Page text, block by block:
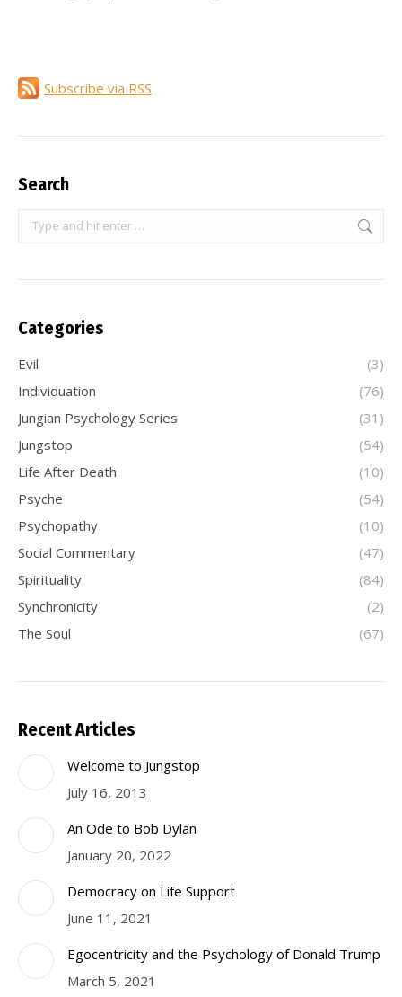
Subscribe via RSS
Search
Search:
Categories
Evil
(3)
Individuation
(76)
Jungian Psychology Series
(31)
Jungstop
(54)
Life After Death
(10)
Psyche
(54)
Psychopathy
(10)
Social Commentary
(47)
Spirituality
(84)
Synchronicity
(2)
The Soul
(67)
Recent Articles
Welcome to Jungstop
July 16, 2013
An Ode to Bob Dylan
January 20, 2022
Democracy on Life Support
June 11, 2021
Egocentricity and the Psychology of Donald Trump
March 5, 2021